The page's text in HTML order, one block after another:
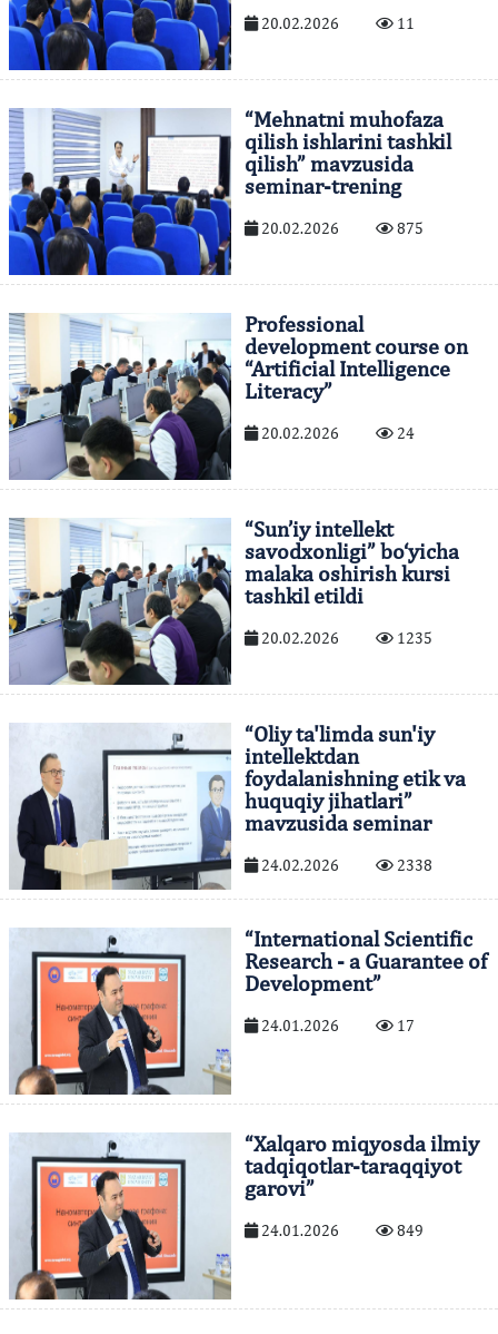
20.02.2026 11
“Mehnatni muhofaza
qilish ishlarini tashkil
qilish” mavzusida
seminar-trening
20.02.2026 875
Professional
development course on
“Artificial Intelligence
Literacy”
20.02.2026 24
“Sun’iy intellekt
savodxonligi” bo‘yicha
malaka oshirish kursi
tashkil etildi
20.02.2026 1235
“Oliy ta'limda sun'iy
intellektdan
foydalanishning etik va
huquqiy jihatlari”
mavzusida seminar
24.02.2026 2338
“International Scientific
Research - a Guarantee of
Development”
24.01.2026 17
“Xalqaro miqyosda ilmiy
tadqiqotlar-taraqqiyot
garovi”
24.01.2026 849